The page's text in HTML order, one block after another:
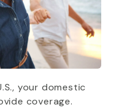
your domestic
coverage.